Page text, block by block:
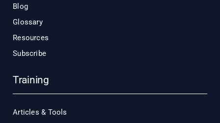
Blog
Glossary
Resources
Subscribe
Training
Articles & Tools